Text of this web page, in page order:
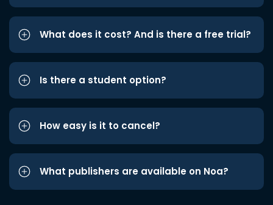
What does it cost? And is there a free trial?
Is there a student option?
How easy is it to cancel?
What publishers are available on Noa?